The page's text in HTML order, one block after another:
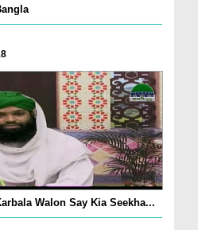
Walon Say Kia Seekha...